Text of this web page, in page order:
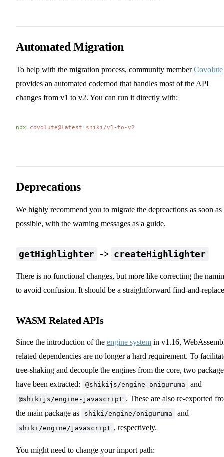
Automated Migration
To help with the migration process, community memberCovolute
provides an automated codemod that handles most of the API
changes from v1 to v2. You can run it directly with:
npx covolute@latest shiki/v1-to-v2
Deprecations
We highly recommend you to migrate the depreactions as soon as
possible, with the warning messages as a guide.
getHighlighter -> createHighlighter
There is no functional changes, but more like correcting the
to avoid confusion. It should be a straightforward find-and-
WASM Related APIs
Since the introduction of the engine system in v1.16,
related dependencies are no longer a hard requirement. To
tree-shaking and decouple the engines from the core, two
have been extracted:
@shikijs/engine-oniguruma and
@shikijs/engine-javascript . These are also re-exported
the main package as
shiki/engine/oniguruma and
shiki/engine/javascript , respectively.
You might need to change your import path: